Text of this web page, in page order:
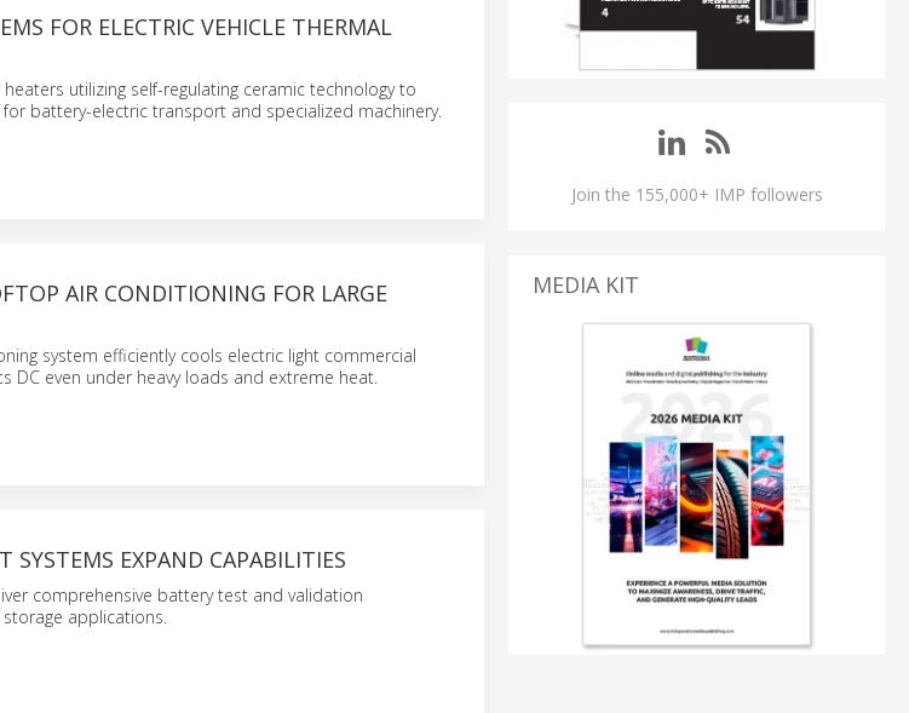
FOR ELECTRIC VEHICLE THERMAL
utilizing self-regulating ceramic technology to
battery-electric transport and specialized machinery.
AIR CONDITIONING FOR LARGE
system efficiently cools electric light commercial
DC even under heavy loads and extreme heat.
SYSTEMS EXPAND CAPABILITIES
comprehensive battery test and validation
applications.
Join the 155,000+ IMP followers
MEDIA KIT